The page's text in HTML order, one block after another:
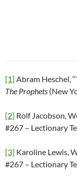
[1] Abram Heschel,
The Prophets (New
[2] Rolf Jacobson,
#267 – Lectionary
[3] Karoline Lewis,
#267 – Lectionary